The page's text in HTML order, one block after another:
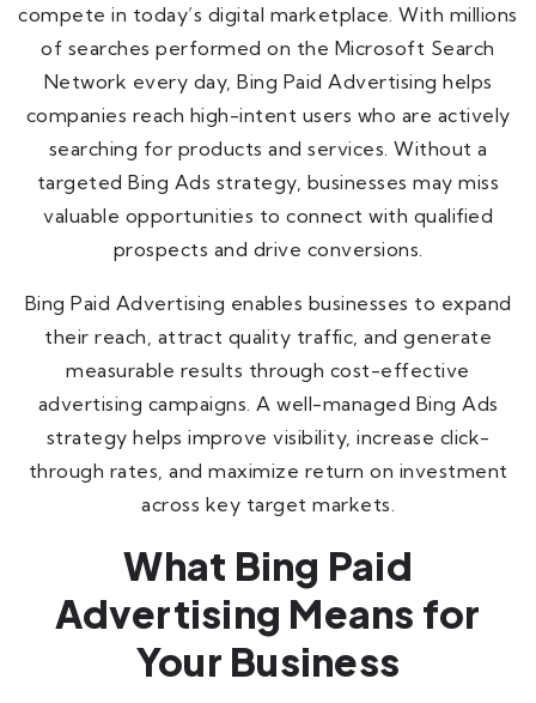
compete in today’s digital marketplace. With millions
of searches performed on the Microsoft Search
Network every day, Bing Paid Advertising helps
companies reach high-intent users who are actively
searching for products and services. Without a
targeted Bing Ads strategy, businesses may miss
valuable opportunities to connect with qualified
prospects and drive conversions.
Bing Paid Advertising enables businesses to expand
their reach, attract quality traffic, and generate
measurable results through cost-effective
advertising campaigns. A well-managed Bing Ads
strategy helps improve visibility, increase click-
through rates, and maximize return on investment
across key target markets.
What Bing Paid
Advertising Means for
Your Business